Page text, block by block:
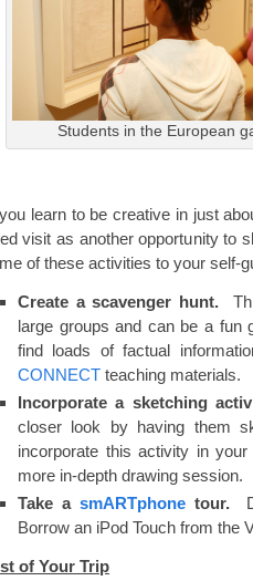
Students in the European
learn to be creative in just
visit as another opportunity to
of these activities to your self-
Create a scavenger hunt.
large groups and can be a
find loads of factual
CONNECT teaching materials.
Incorporate a sketching
closer look by having them
incorporate this activity in
more in-depth drawing session.
Take a smARTphonetour.
Borrow an iPod Touch from the
of Your Trip